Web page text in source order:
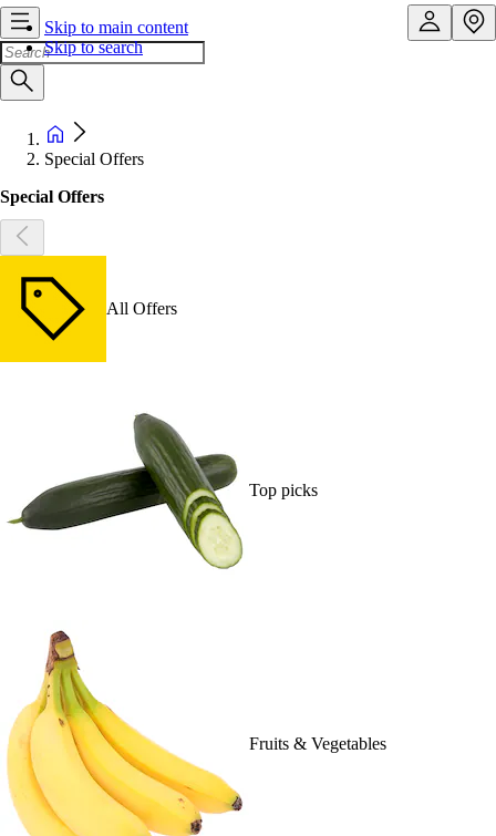
Skip to main content
Skip to search
Special Offers
Special Offers
All Offers
Top picks
Fruits & Vegetables